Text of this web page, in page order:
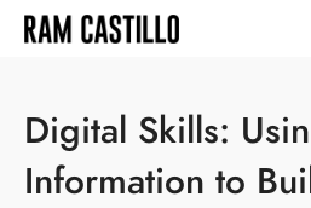
Digital Skills:
Information to